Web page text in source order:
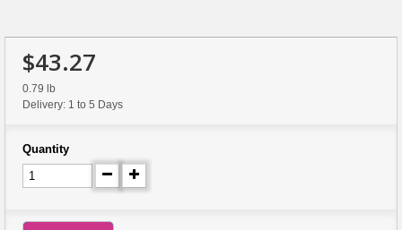
$43.27
0.79 lb
Delivery: 1 to 5 Days
Quantity